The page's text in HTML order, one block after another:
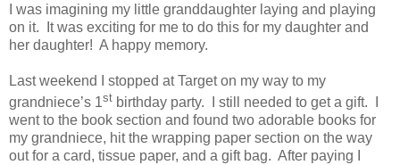
I was imagining my little granddaughter laying and playing
on it.
It was exciting for me to do this for my daughter and
her daughter! A happy memory.
Last weekend I stopped at Target on my way to my
grandniece’s 1st birthday party. I still needed to get a gift.
went to the book section and found two adorable books for
my grandniece, hit the wrapping paper section on the way
out for a card, tissue paper, and a gift bag. After paying I